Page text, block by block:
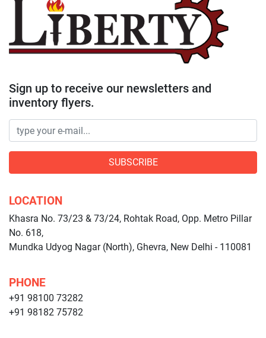
Sign up to receive our newsletters and
inventory flyers.
SUBSCRIBE
LOCATION
Khasra No. 73/23 & 73/24, Rohtak Road, Opp. Metro Pillar
No. 618,
Mundka Udyog Nagar (North), Ghevra, New Delhi - 110081
PHONE
+91 98100 73282
+91 98182 75782